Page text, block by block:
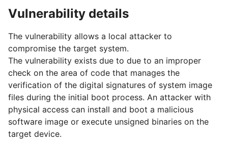
Vulnerability details
The vulnerability allows a local attacker to
compromise the target system.
The vulnerability exists due to due to an improper
check on the area of code that manages the
verification of the digital signatures of system image
files during the initial boot process. An attacker with
physical access can install and boot a malicious
software image or execute unsigned binaries on the
target device.